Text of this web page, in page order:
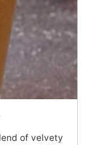
of velvety